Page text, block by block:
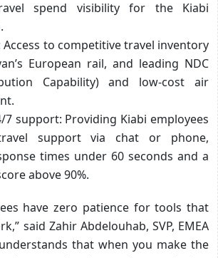
spend visibility for the Kiabi
Access to competitive travel inventory
European rail, and leading NDC
Capability) and low-cost air
7 support: Providing Kiabi employees
support via chat or phone,
times under 60 seconds and a
above 90%.
have zero patience for tools that
said Zahir Abdelouhab, SVP, EMEA
that when you make the